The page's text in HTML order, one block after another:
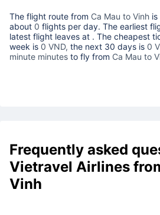
The flight route from Ca Mau to Vinh
about 0 flights per day. The earliest
latest flight leaves at . The cheapest
week is 0 VND, the next 30 days is 0
minute minutes to fly from Ca Mau to
Frequently asked
Vietravel Airlines
Vinh